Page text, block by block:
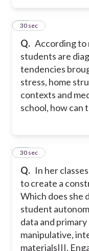
Q. According to
students are
tendencies
stress, home
contexts and
school, how can
16
30 sec
Q. In her
to create a
Which does she
student
data and
manipulative,
materialsIII.
17
30 sec